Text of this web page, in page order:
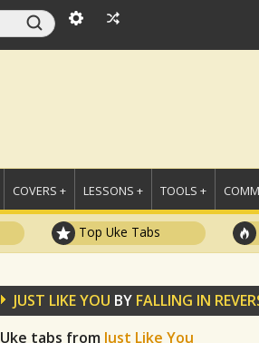
COVERS + LESSONS + TOOLS +
Top Uke Tabs
JUST LIKE YOU BY FALLING IN
Uke tabs from Just Like You